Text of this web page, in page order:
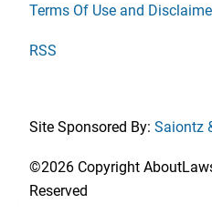
Terms Of Use and
RSS
Site Sponsored By: Saiontz
©2026 Copyright
Reserved